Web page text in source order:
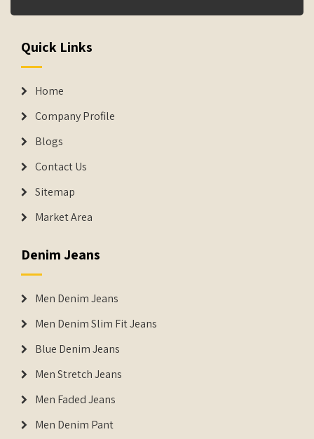
Quick Links
Home
Company Profile
Blogs
Contact Us
Sitemap
Market Area
Denim Jeans
Men Denim Jeans
Men Denim Slim Fit Jeans
Blue Denim Jeans
Men Stretch Jeans
Men Faded Jeans
Men Denim Pant